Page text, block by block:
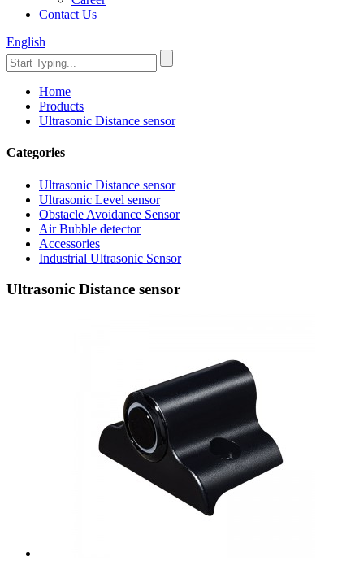
Contact Us
English
Home
Products
Ultrasonic Distance sensor
Categories
Ultrasonic Distance sensor
Ultrasonic Level sensor
Obstacle Avoidance Sensor
Air Bubble detector
Accessories
Industrial Ultrasonic Sensor
Ultrasonic Distance sensor